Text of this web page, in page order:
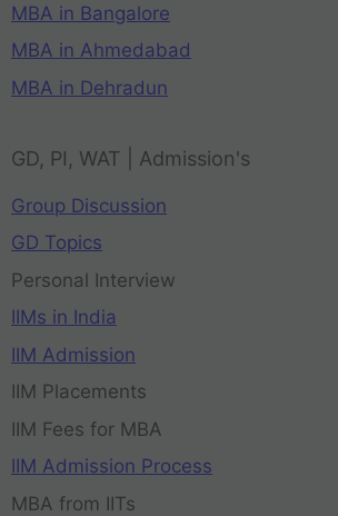
MBA in Bangalore
MBA in Ahmedabad
MBA in Dehradun
GD, PI, WAT | Admission's
Group Discussion
GD Topics
Personal Interview
IIMs in India
IIM Admission
IIM Placements
IIM Fees for MBA
IIM Admission Process
MBA from IITs